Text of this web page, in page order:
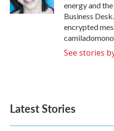
energy and
Business
encrypted
See stories
Latest Stories